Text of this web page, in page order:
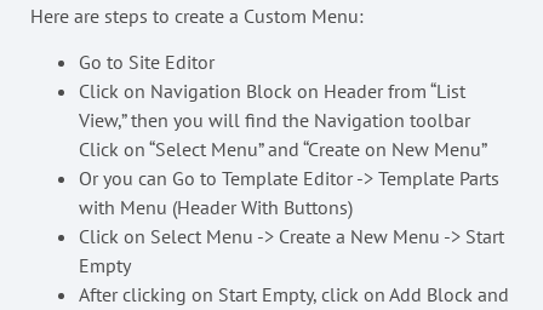
Here are steps to create a Custom Menu:
Go to Site Editor
Click on Navigation Block on Header from “List
View,” then you will find the Navigation toolbar
Click on “Select Menu” and “Create on New Menu”
Or you can Go to Template Editor -> Template Parts
with Menu (Header With Buttons)
Click on Select Menu -> Create a New Menu -> Start
Empty
After clicking on Start Empty, click on Add Block and